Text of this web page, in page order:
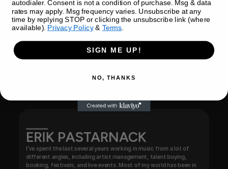
ERIK PASTARNACK
I’ve spent the last several years working in music from a lot of
different angles, including artist management, talent buying,
booking, festivals, and live events. Most of my world has been in
autodialer. Consent is not a condition of purchase. Msg & data
rates may apply. Msg frequency varies. Unsubscribe at any
time by replying STOP or clicking the unsubscribe link (where
available). Privacy Policy& Terms
SIGN ME UP!
NO, THANKS